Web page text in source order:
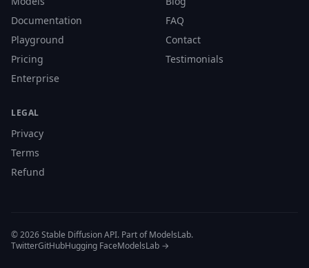
Documentation
Playground
Pricing
Enterprise
FAQ
Contact
Testimonials
LEGAL
Privacy
Terms
Refund
© 2026 Stable Diffusion API. Part of ModelsLab.
TwitterGitHubHugging FaceModelsLab →